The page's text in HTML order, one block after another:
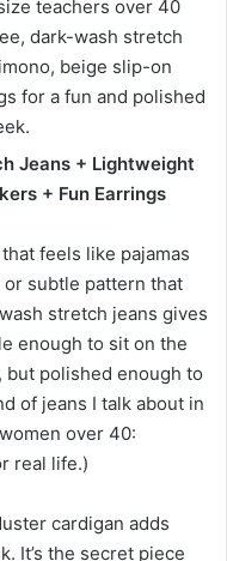
Jeans + Lightweight
+ Fun Earrings
feels like pajamas
subtle pattern that
stretch jeans gives
enough to sit on the
polished enough to
of jeans I talk about in
over 40:
real life.)
cardigan adds
It’s the secret piece